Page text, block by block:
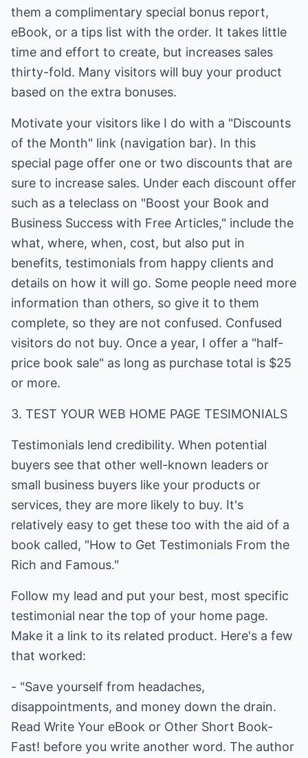
them a complimentary special bonus report,
eBook, or a tips list with the order. It takes little
time and effort to create, but increases sales
thirty-fold. Many visitors will buy your product
based on the extra bonuses.
Motivate your visitors like I do with a "Discounts
of the Month" link (navigation bar). In this
special page offer one or two discounts that are
sure to increase sales. Under each discount offer
such as a teleclass on "Boost your Book and
Business Success with Free Articles," include the
what, where, when, cost, but also put in
benefits, testimonials from happy clients and
details on how it will go. Some people need more
information than others, so give it to them
complete, so they are not confused. Confused
visitors do not buy. Once a year, I offer a "half-
price book sale" as long as purchase total is $25
or more.
3. TEST YOUR WEB HOME PAGE TESIMONIALS
Testimonials lend credibility. When potential
buyers see that other well-known leaders or
small business buyers like your products or
services, they are more likely to buy. It's
relatively easy to get these too with the aid of a
book called, "How to Get Testimonials From the
Rich and Famous."
Follow my lead and put your best, most specific
testimonial near the top of your home page.
Make it a link to its related product. Here's a few
that worked:
- "Save yourself from headaches,
disappointments, and money down the drain.
Read Write Your eBook or Other Short Book-
Fast! before you write another word. The author